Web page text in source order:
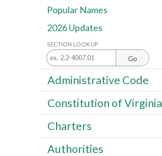
Popular Names
2026 Updates
SECTION LOOK UP
Go
Administrative Code
Constitution of Virginia
Charters
Authorities